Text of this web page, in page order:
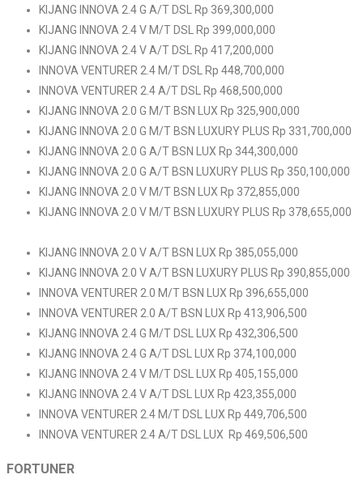
KIJANG INNOVA 2.4 G A/T DSL Rp 369,300,000
KIJANG INNOVA 2.4 V M/T DSL Rp 399,000,000
KIJANG INNOVA 2.4 V A/T DSL Rp 417,200,000
INNOVA VENTURER 2.4 M/T DSL Rp 448,700,000
INNOVA VENTURER 2.4 A/T DSL Rp 468,500,000
KIJANG INNOVA 2.0 G M/T BSN LUX Rp 325,900,000
KIJANG INNOVA 2.0 G M/T BSN LUXURY PLUS Rp 331,700,000
KIJANG INNOVA 2.0 G A/T BSN LUX Rp 344,300,000
KIJANG INNOVA 2.0 G A/T BSN LUXURY PLUS Rp 350,100,000
KIJANG INNOVA 2.0 V M/T BSN LUX Rp 372,855,000
KIJANG INNOVA 2.0 V M/T BSN LUXURY PLUS Rp 378,655,000
KIJANG INNOVA 2.0 V A/T BSN LUX Rp 385,055,000
KIJANG INNOVA 2.0 V A/T BSN LUXURY PLUS Rp 390,855,000
INNOVA VENTURER 2.0 M/T BSN LUX Rp 396,655,000
INNOVA VENTURER 2.0 A/T BSN LUX Rp 413,906,500
KIJANG INNOVA 2.4 G M/T DSL LUX Rp 432,306,500
KIJANG INNOVA 2.4 G A/T DSL LUX Rp 374,100,000
KIJANG INNOVA 2.4 V M/T DSL LUX Rp 405,155,000
KIJANG INNOVA 2.4 V A/T DSL LUX Rp 423,355,000
INNOVA VENTURER 2.4 M/T DSL LUX Rp 449,706,500
INNOVA VENTURER 2.4 A/T DSL LUX Rp 469,506,500
FORTUNER